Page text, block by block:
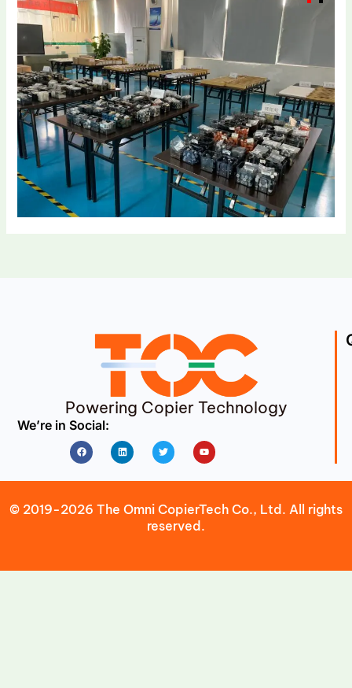
Powering Copier Technology
We’re in Social:
FacebookLinkedin Twitter Youtube
© 2019-2026 The Omni CopierTech Co., Ltd. All rights
reserved.